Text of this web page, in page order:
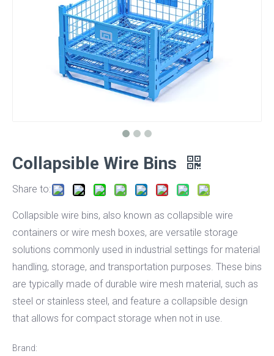
Collapsible Wire Bins
Share to:
Collapsible wire bins, also known as collapsible wire
containers or wire mesh boxes, are versatile storage
solutions commonly used in industrial settings for material
handling, storage, and transportation purposes. These bins
are typically made of durable wire mesh material, such as
steel or stainless steel, and feature a collapsible design
that allows for compact storage when not in use.
Brand: